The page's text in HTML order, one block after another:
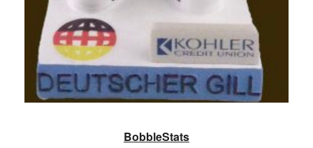
BobbleStats